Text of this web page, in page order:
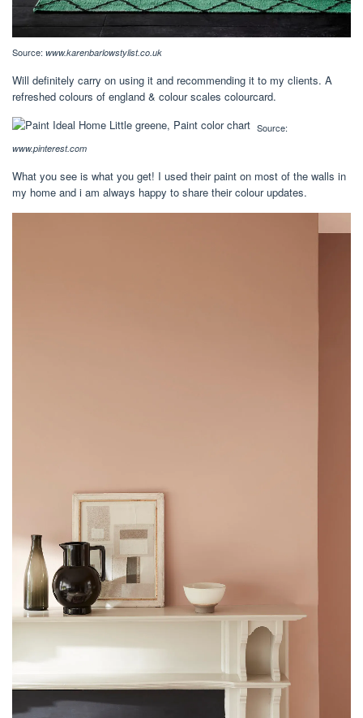
Source: www.karenbarlowstylist.co.uk
Will definitely carry on using it and recommending it to my clients. A
refreshed colours of england & colour scales colourcard.
Source:
www.pinterest.com
What you see is what you get! I used their paint on most of the walls in
my home and i am always happy to share their colour updates.